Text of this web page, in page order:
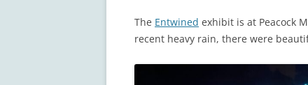
The Entwined exhibit is at Peacock
recent heavy rain, there were